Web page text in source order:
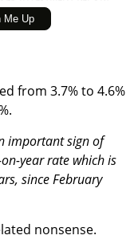
from 3.7% to 4.6%
important sign of
year rate which is
since February
nonsense.